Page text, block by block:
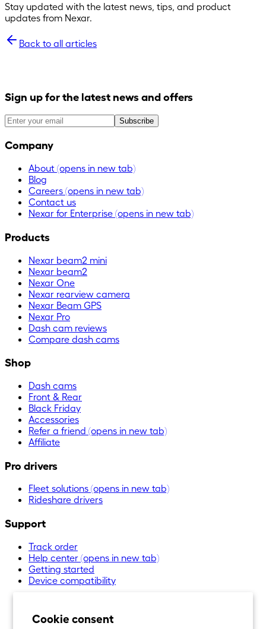
Cookie consent
Stay updated with the latest news, tips, and product
updates from Nexar.
Back to all articles
Sign up for the latest news and offers
Subscribe
Company
About (opens in new tab)
Blog
Careers (opens in new tab)
Contact us
Nexar for Enterprise (opens in new tab)
Products
Nexar beam2 mini
Nexar beam2
Nexar One
Nexar rearview camera
Nexar Beam GPS
Nexar Pro
Dash cam reviews
Compare dash cams
Shop
Dash cams
Front & Rear
Black Friday
Accessories
Refer a friend (opens in new tab)
Affiliate
Pro drivers
Fleet solutions (opens in new tab)
Rideshare drivers
Support
Track order
Help center (opens in new tab)
Getting started
Device compatibility